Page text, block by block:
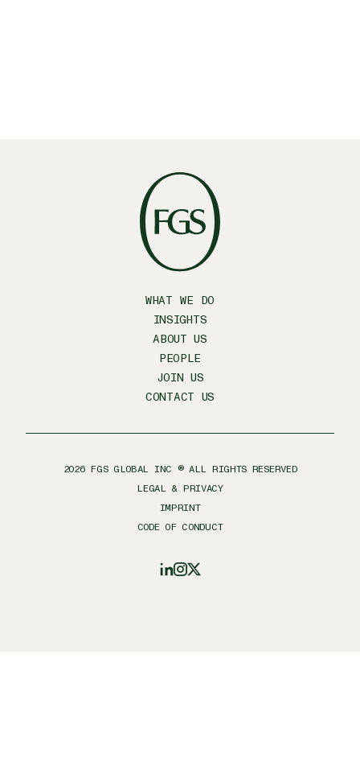
WHAT WE DO
INSIGHTS
ABOUT US
PEOPLE
JOIN US
CONTACT US
2026 FGS GLOBAL INC ® ALL RIGHTS RESERVED
LEGAL & PRIVACY
IMPRINT
CODE OF CONDUCT